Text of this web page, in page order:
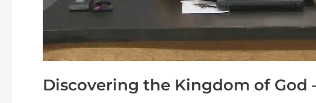
Discovering the Kingdom of God